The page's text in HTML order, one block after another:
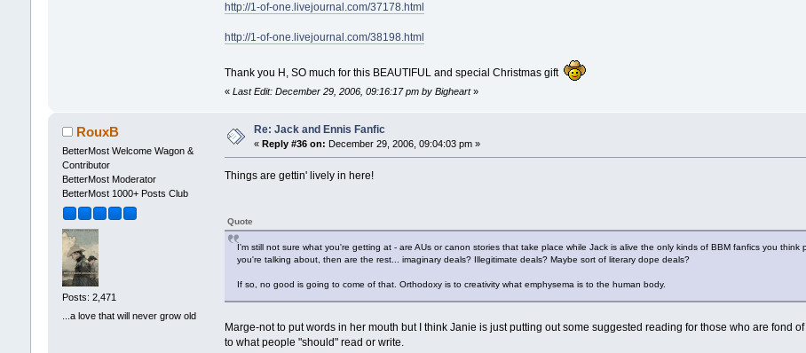
http://1-of-one.livejournal.com/37178.html
http://1-of-one.livejournal.com/38198.html
Thank you H, SO much for this BEAUTIFUL and special Christmas gift
«Last Edit: December 29, 2006, 09:16:17 pm by Bigheart»
RouxB
BetterMost Welcome Wagon &
Contributor
BetterMost Moderator
BetterMost 1000+ Posts Club
Posts: 2,471
...a love that will never grow old
Re: Jack and Ennis Fanfic
« Reply #36 on: December 29, 2006, 09:04:03 pm »
Things are gettin' lively in here!
Quote
I'm still not sure what you're getting at - are AUs or canon stories that take place while Jack is alive the only kinds of BBM fanfics you
you're talking about, then are the rest... imaginary deals? Illegitimate deals? Maybe sort of literary dope deals?
If so, no good is going to come of that. Orthodoxy is to creativity what emphysema is to the human body.
Marge-not to put words in her mouth but I think Janie is just putting out some suggested reading for those who are fond
to what people "should" read or write.